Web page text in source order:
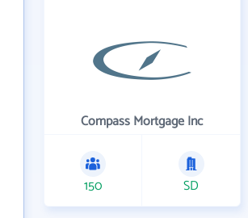
Compass Mortgage Inc
150 SD